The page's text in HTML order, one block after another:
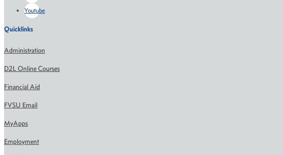
Youtube
Quicklinks
Administration
D2L Online Courses
Financial Aid
FVSU Email
MyApps
Employment